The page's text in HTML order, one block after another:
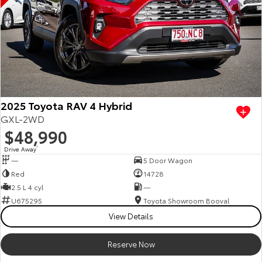
2025 Toyota RAV 4 Hybrid
GXL-2WD
$48,990
Drive Away1
—
5 Door Wagon
Red
14728
2.5 L 4 cyl
—
U675295
Toyota Showroom Booval
View Details
Reserve Now